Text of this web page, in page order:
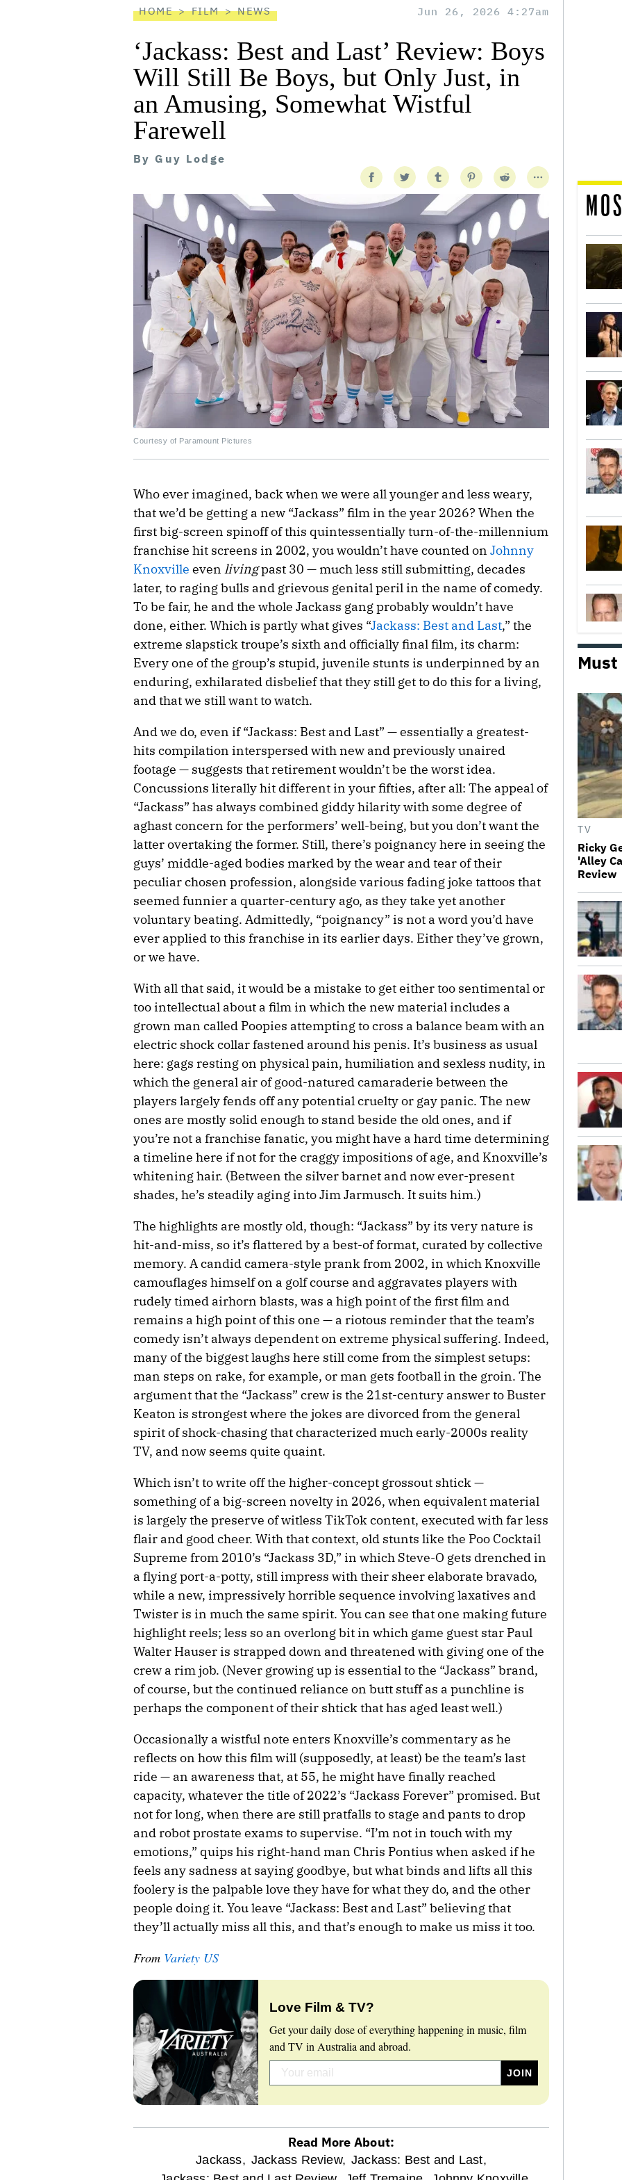
HOME FILM NEWS Jun 26, 2026 4:27am
‘Jackass: Best and Last’ Review: Boys
Will Still Be Boys, but Only Just, in
an Amusing, Somewhat Wistful
Farewell
By Guy Lodge
Courtesy of Paramount Pictures
Who ever imagined, back when we were all younger and less weary,
that we’d be getting a new “Jackass” film in the year 2026? When the
first big-screen spinoff of this quintessentially turn-of-the-millennium
franchise hit screens in 2002, you wouldn’t have counted on Johnny
Knoxville even livingpast 30 — much less still submitting, decades
later, to raging bulls and grievous genital peril in the name of comedy.
To be fair, he and the whole Jackass gang probably wouldn’t have
done, either. Which is partly what gives “Jackass: Best and Last,” the
extreme slapstick troupe’s sixth and officially final film, its charm:
Every one of the group’s stupid, juvenile stunts is underpinned by an
enduring, exhilarated disbelief that they still get to do this for a living,
and that we still want to watch.
And we do, even if “Jackass: Best and Last” — essentially a greatest-
hits compilation interspersed with new and previously unaired
footage — suggests that retirement wouldn’t be the worst idea.
Concussions literally hit different in your fifties, after all: The appeal of
“Jackass” has always combined giddy hilarity with some degree of
aghast concern for the performers’ well-being, but you don’t want the
latter overtaking the former. Still, there’s poignancy here in seeing the
guys’ middle-aged bodies marked by the wear and tear of their
peculiar chosen profession, alongside various fading joke tattoos that
seemed funnier a quarter-century ago, as they take yet another
voluntary beating. Admittedly, “poignancy” is not a word you’d have
ever applied to this franchise in its earlier days. Either they’ve grown,
or we have.
With all that said, it would be a mistake to get either too sentimental or
too intellectual about a film in which the new material includes a
grown man called Poopies attempting to cross a balance beam with an
electric shock collar fastened around his penis. It’s business as usual
here: gags resting on physical pain, humiliation and sexless nudity, in
which the general air of good-natured camaraderie between the
players largely fends off any potential cruelty or gay panic. The new
ones are mostly solid enough to stand beside the old ones, and if
you’re not a franchise fanatic, you might have a hard time determining
a timeline here if not for the craggy impositions of age, and Knoxville’s
whitening hair. (Between the silver barnet and now ever-present
shades, he’s steadily aging into Jim Jarmusch. It suits him.)
The highlights are mostly old, though: “Jackass” by its very nature is
hit-and-miss, so it’s flattered by a best-of format, curated by collective
memory. A candid camera-style prank from 2002, in which Knoxville
camouflages himself on a golf course and aggravates players with
rudely timed airhorn blasts, was a high point of the first film and
remains a high point of this one — a riotous reminder that the team’s
comedy isn’t always dependent on extreme physical suffering. Indeed,
many of the biggest laughs here still come from the simplest setups:
man steps on rake, for example, or man gets football in the groin. The
argument that the “Jackass” crew is the 21st-century answer to Buster
Keaton is strongest where the jokes are divorced from the general
spirit of shock-chasing that characterized much early-2000s reality
TV, and now seems quite quaint.
Which isn’t to write off the higher-concept grossout shtick —
something of a big-screen novelty in 2026, when equivalent material
is largely the preserve of witless TikTok content, executed with far less
flair and good cheer. With that context, old stunts like the Poo Cocktail
Supreme from 2010’s “Jackass 3D,” in which Steve-O gets drenched in
a flying port-a-potty, still impress with their sheer elaborate bravado,
while a new, impressively horrible sequence involving laxatives and
Twister is in much the same spirit. You can see that one making future
highlight reels; less so an overlong bit in which game guest star Paul
Walter Hauser is strapped down and threatened with giving one of the
crew a rim job. (Never growing up is essential to the “Jackass” brand,
of course, but the continued reliance on butt stuff as a punchline is
perhaps the component of their shtick that has aged least well.)
Occasionally a wistful note enters Knoxville’s commentary as he
reflects on how this film will (supposedly, at least) be the team’s last
ride — an awareness that, at 55, he might have finally reached
capacity, whatever the title of 2022’s “Jackass Forever” promised. But
not for long, when there are still pratfalls to stage and pants to drop
and robot prostate exams to supervise. “I’m not in touch with my
emotions,” quips his right-hand man Chris Pontius when asked if he
feels any sadness at saying goodbye, but what binds and lifts all this
foolery is the palpable love they have for what they do, and the other
people doing it. You leave “Jackass: Best and Last” believing that
they’ll actually miss all this, and that’s enough to make us miss it too.
From Variety US
Love Film & TV?
Get your daily dose of everything happening in music, film
and TV in Australia and abroad.
optional
Read More About:
Jackass, Jackass Review, Jackass: Best and Last,
Must
TV
Ricky
'Alley
Review